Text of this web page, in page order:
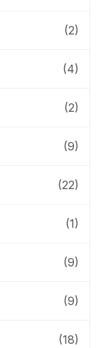
(2)
(4)
(2)
(9)
(22)
(1)
(9)
(9)
(18)